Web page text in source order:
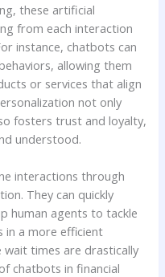
​these artificial
from​ each interaction
instance, chatbots can
allowing them
or services that⁣ align
not only
fosters⁤ trust and loyalty,
understood.
interactions through
They can ​quickly
human agents to tackle
in ⁤a more efficient‍
times are drastically
chatbots‌ in financial